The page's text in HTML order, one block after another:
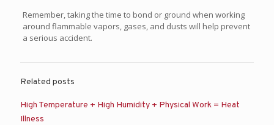
Remember, taking the time to bond or ground when working
around flammable vapors, gases, and dusts will help prevent
a serious accident.
Related posts
High Temperature + High Humidity + Physical Work = Heat
Illness